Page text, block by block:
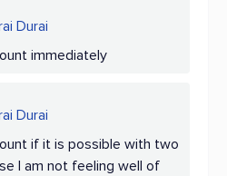
Durai
immediately
Durai
if it is possible with two
I am not feeling well of